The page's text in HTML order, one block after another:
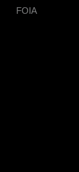
FOIA